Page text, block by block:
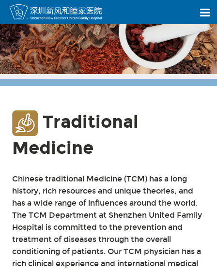
Traditional
Medicine
Chinese traditional Medicine (TCM) has a long
history, rich resources and unique theories, and
has a wide range of influences around the world.
The TCM Department at Shenzhen United Family
Hospital is committed to the prevention and
treatment of diseases through the overall
conditioning of patients. Our TCM physician has a
rich clinical experience and international medical